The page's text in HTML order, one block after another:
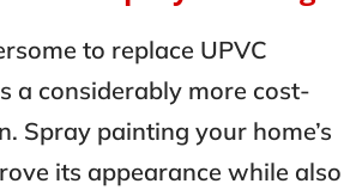
to replace UPVC
a considerably more cost-
Spray painting your home’s
its appearance while also